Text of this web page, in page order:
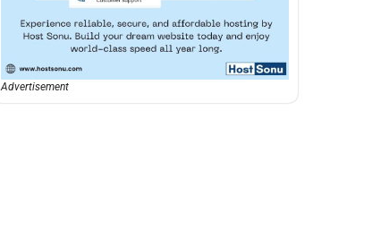
Advertisement